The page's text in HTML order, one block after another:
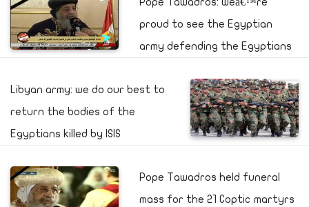
proud to see the Egyptian
army defending the Egyptians
Libyan army: we do our best to
return the bodies of the
Egyptians killed by ISIS
Pope Tawadros held funeral
mass for the 21 Coptic martyrs